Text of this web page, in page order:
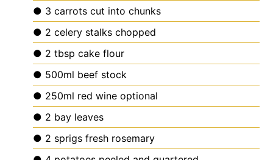
● 3 carrots cut into chunks
● 2 celery stalks chopped
● 2 tbsp cake flour
● 500ml beef stock
● 250ml red wine optional
● 2 bay leaves
● 2 sprigs fresh rosemary